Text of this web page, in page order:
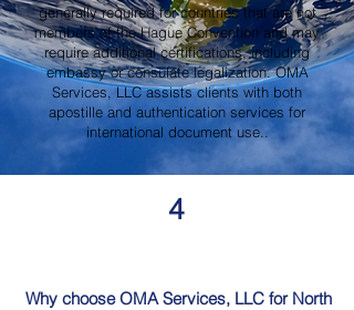
generally required for countries that are not
members of the Hague Convention and may
require additional certifications, including
embassy or consulate legalization. OMA
Services, LLC assists clients with both
apostille and authentication services for
international document use..
4
Why choose OMA Services, LLC for North